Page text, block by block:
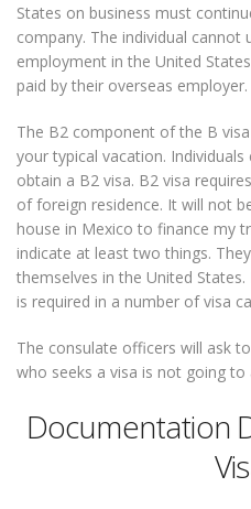
States on business must
company. The individual cannot
employment in the United
paid by their overseas employer.
The B2 component of the B
your typical vacation.
obtain a B2 visa. B2 visa
of foreign residence. It will not
house in Mexico to finance my
indicate at least two things.
themselves in the United
is required in a number of visa
The consulate officers will ask
who seeks a visa is not going
Documentation